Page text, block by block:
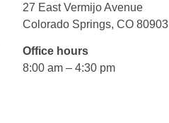
27 East Vermijo Avenue
Colorado Springs, CO 80903
Office hours
8:00 am – 4:30 pm